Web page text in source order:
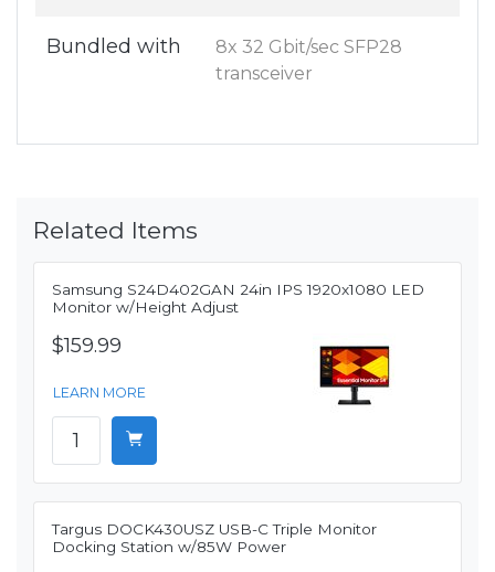
Bundled with
8x 32 Gbit/sec SFP28
transceiver
Related Items
Samsung S24D402GAN 24in IPS 1920x1080 LED
Monitor w/Height Adjust
$159.99
LEARN MORE
Targus DOCK430USZ USB-C Triple Monitor
Docking Station w/85W Power